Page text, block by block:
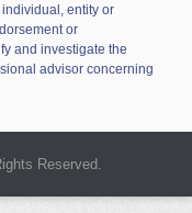
entity or
or
and investigate the
advisor concerning
Reserved.